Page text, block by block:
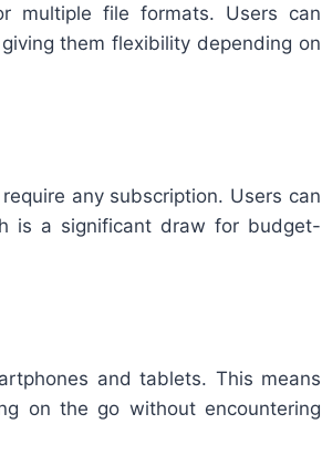
multiple file formats. Users can
them flexibility depending on
any subscription. Users can
is a significant draw for budget-
and tablets. This means
on the go without encountering